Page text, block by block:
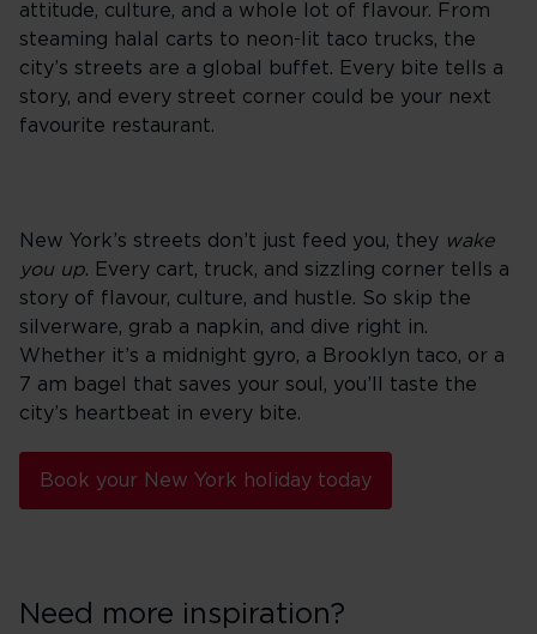
attitude, culture, and a whole lot of flavour. From
steaming halal carts to neon-lit taco trucks, the
city’s streets are a global buffet. Every bite tells a
story, and every street corner could be your next
favourite restaurant.
New York’s streets don’t just feed you, they wake
you up. Every cart, truck, and sizzling corner tells a
story of flavour, culture, and hustle. So skip the
silverware, grab a napkin, and dive right in.
Whether it’s a midnight gyro, a Brooklyn taco, or a
7 am bagel that saves your soul, you’ll taste the
city’s heartbeat in every bite.
Book your New York holiday today
Need more inspiration?